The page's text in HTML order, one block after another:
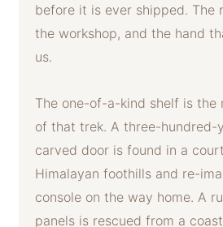
before it is ever shipped. The
the workshop, and the hand
us.
The one-of-a-kind shelf is
of that trek. A three-hundred-
carved door is found in a
Himalayan foothills and re-
console on the way home. A
panels is rescued from a